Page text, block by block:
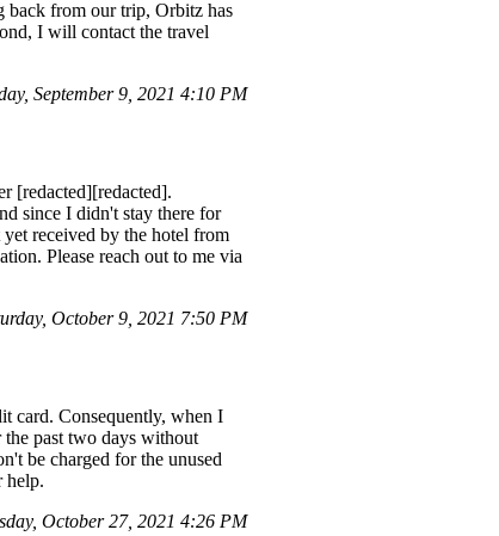
back from our trip, Orbitz has
I will contact the travel
September 9, 2021 4:10 PM
[redacted][redacted].
since I didn't stay there for
received by the hotel from
Please reach out to me via
October 9, 2021 7:50 PM
card. Consequently, when I
past two days without
be charged for the unused
help.
October 27, 2021 4:26 PM